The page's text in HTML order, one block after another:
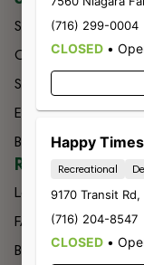
Shop All
Categories
Specials
Effects
Brands
RESOURCES
Loyalty
FAQs
Blog
(716) 299-0004
CLOSED •
Happy
Recreational
9170 Transit Rd,
(716) 204-8547
CLOSED •